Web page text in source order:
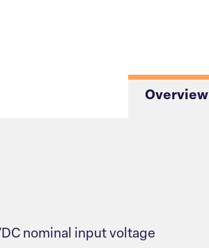
Overview
nominal input voltage